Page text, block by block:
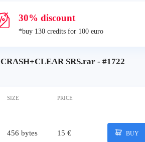
30% discount
*buy 130 credits for 100 euro
SRS.rar - #1722
SIZE PRICE
456 bytes 15 € BUY